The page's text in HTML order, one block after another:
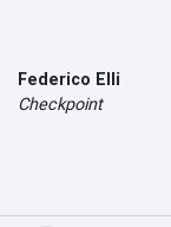
Federico Elli
Checkpoint